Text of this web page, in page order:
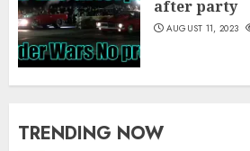
after party
AUGUST 11, 2023
TRENDING NOW